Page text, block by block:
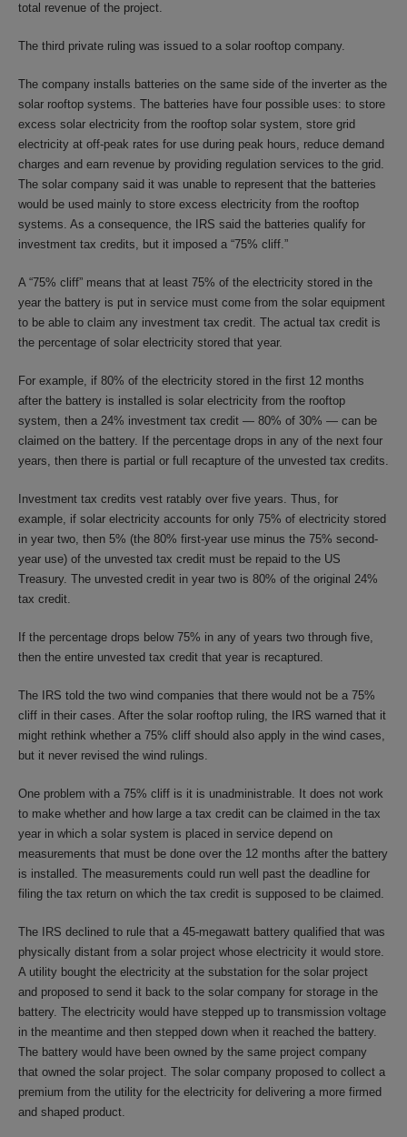
total revenue of the project.
The third private ruling was issued to a solar rooftop company.
The company installs batteries on the same side of the inverter as the
solar rooftop systems. The batteries have four possible uses: to store
excess solar electricity from the rooftop solar system, store grid
electricity at off-peak rates for use during peak hours, reduce demand
charges and earn revenue by providing regulation services to the grid.
The solar company said it was unable to represent that the batteries
would be used mainly to store excess electricity from the rooftop
systems. As a consequence, the IRS said the batteries qualify for
investment tax credits, but it imposed a “75% cliff.”
A “75% cliff” means that at least 75% of the electricity stored in the
year the battery is put in service must come from the solar equipment
to be able to claim any investment tax credit. The actual tax credit is
the percentage of solar electricity stored that year.
For example, if 80% of the electricity stored in the first 12 months
after the battery is installed is solar electricity from the rooftop
system, then a 24% investment tax credit — 80% of 30% — can be
claimed on the battery. If the percentage drops in any of the next four
years, then there is partial or full recapture of the unvested tax credits.
Investment tax credits vest ratably over five years. Thus, for
example, if solar electricity accounts for only 75% of electricity stored
in year two, then 5% (the 80% first-year use minus the 75% second-
year use) of the unvested tax credit must be repaid to the US
Treasury. The unvested credit in year two is 80% of the original 24%
tax credit.
If the percentage drops below 75% in any of years two through five,
then the entire unvested tax credit that year is recaptured.
The IRS told the two wind companies that there would not be a 75%
cliff in their cases. After the solar rooftop ruling, the IRS warned that it
might rethink whether a 75% cliff should also apply in the wind cases,
but it never revised the wind rulings.
One problem with a 75% cliff is it is unadministrable. It does not work
to make whether and how large a tax credit can be claimed in the tax
year in which a solar system is placed in service depend on
measurements that must be done over the 12 months after the battery
is installed. The measurements could run well past the deadline for
filing the tax return on which the tax credit is supposed to be claimed.
The IRS declined to rule that a 45-megawatt battery qualified that was
physically distant from a solar project whose electricity it would store.
A utility bought the electricity at the substation for the solar project
and proposed to send it back to the solar company for storage in the
battery. The electricity would have stepped up to transmission voltage
in the meantime and then stepped down when it reached the battery.
The battery would have been owned by the same project company
that owned the solar project. The solar company proposed to collect a
premium from the utility for the electricity for delivering a more firmed
and shaped product.